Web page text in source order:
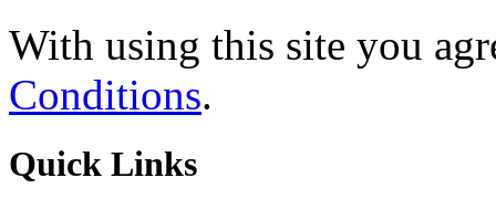
With using this site you
Conditions.
Quick Links